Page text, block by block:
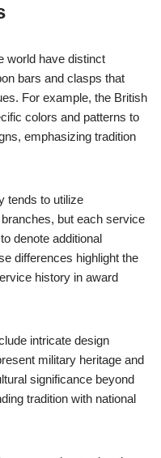
world have distinct
bars and clasps that
For example, the British
colors and patterns to
emphasizing tradition
tends to utilize
but each service
denote additional
differences highlight the
history in award
intricate design
military heritage and
significance beyond
tradition with national